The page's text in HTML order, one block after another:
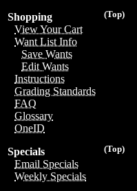
(Top)
Shopping
View Your Cart
Want List Info
Save Wants
Edit Wants
Instructions
Grading Standards
FAQ
Glossary
OneID
(Top)
Specials
Email Specials
Weekly Specials